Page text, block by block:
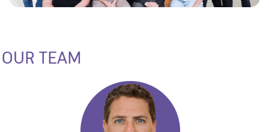
OUR TEAM